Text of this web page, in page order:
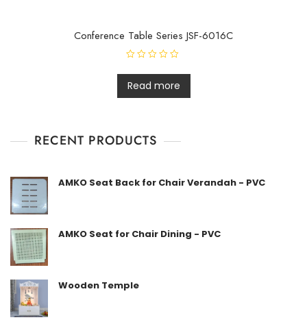
Conference Table Series JSF-6016C
a
t
e
d
o
Read more
RECENT PRODUCTS
AMKO Seat Back for Chair Verandah - PVC
AMKO Seat for Chair Dining - PVC
Wooden Temple